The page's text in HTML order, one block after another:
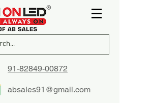
91-82849-00872
absales91@gmail.com